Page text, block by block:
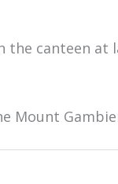
canteen at
Mount